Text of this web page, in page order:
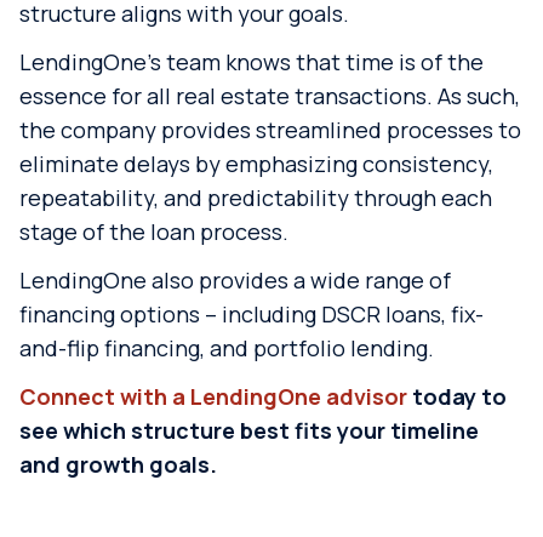
structure aligns with your goals.
LendingOne’s team knows that time is of the
essence for all real estate transactions. As such,
the company provides streamlined processes to
eliminate delays by emphasizing consistency,
repeatability, and predictability through each
stage of the loan process.
LendingOne also provides a wide range of
financing options – including DSCR loans, fix-
and-flip financing, and portfolio lending.
Connect with a LendingOne advisor today to
see which structure best fits your timeline
and growth goals.